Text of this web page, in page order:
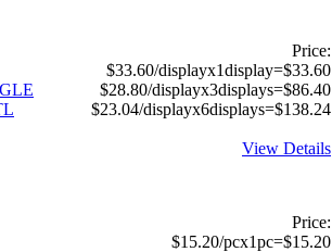
Price:
$33.60/displayx1display=$33.60
$28.80/displayx3displays=$86.40
$23.04/displayx6displays=$138.24
View Details
Price:
$15.20/pcx1pc=$15.20